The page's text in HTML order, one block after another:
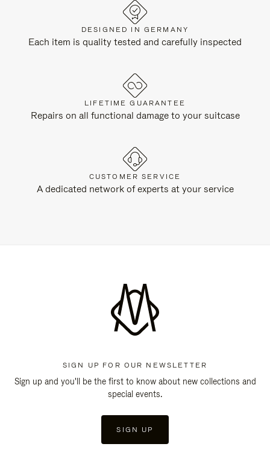
DESIGNED IN GERMANY
Each item is quality tested and carefully inspected
LIFETIME GUARANTEE
Repairs on all functional damage to your suitcase
CUSTOMER SERVICE
A dedicated network of experts at your service
SIGN UP FOR OUR NEWSLETTER
Sign up and you'll be the first to know about new collections and
special events.
SIGN UP